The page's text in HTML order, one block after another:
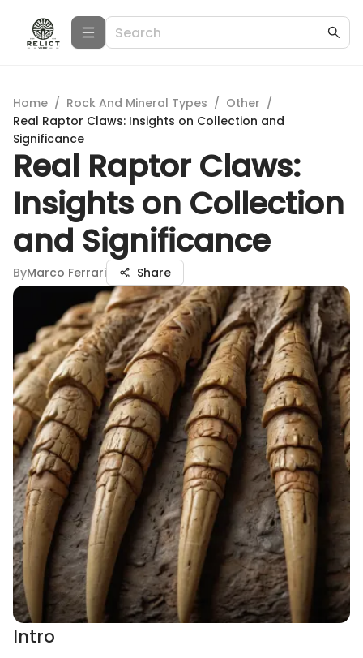
Home / Rock And Mineral Types / Other /
Real Raptor Claws: Insights on Collection and
Significance
Real Raptor Claws:
Insights on Collection
and Significance
ByMarco Ferrari Share
Intro